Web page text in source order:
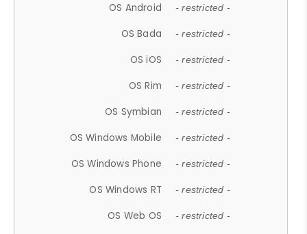
OS Android - restricted -
OS Bada - restricted -
OS iOS - restricted -
OS Rim - restricted -
OS Symbian - restricted -
OS Windows Mobile - restricted -
OS Windows Phone - restricted -
OS Windows RT - restricted -
OS Web OS - restricted -